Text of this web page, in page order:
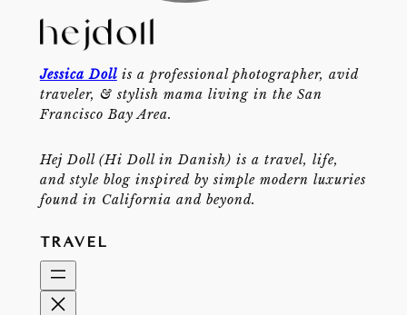
Jessica Dollis a professional photographer, avid
traveler, & stylish mama living in the San
Francisco Bay Area.
Hej Doll (Hi Doll in Danish) is a travel, life,
and style blog inspired by simple modern luxuries
found in California and beyond.
TRAVEL